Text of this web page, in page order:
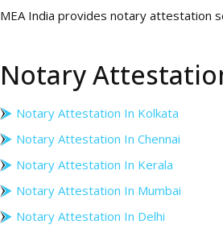
MEA India provides notary attestation
Notary
Notary Attestation In Kolkata
Notary Attestation In Chennai
Notary Attestation In Kerala
Notary Attestation In Mumbai
Notary Attestation In Delhi